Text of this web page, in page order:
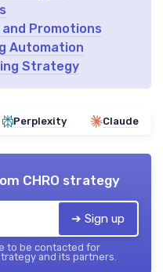
Promotions
Automation
Strategy
Perplexity Claude
CHRO strategy
➔ Sign up
to be contacted for
and its partners.